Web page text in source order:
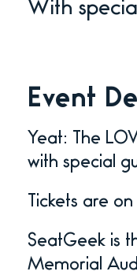
With
Event
Yeat: The
with special
Tickets are
SeatGeek is
Memorial